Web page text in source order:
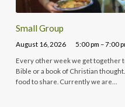
Small Group
August 16, 2026 5:00 pm – 7:00
Every other week we get together
Bible or a book of Christian
food to share. Currently we are…